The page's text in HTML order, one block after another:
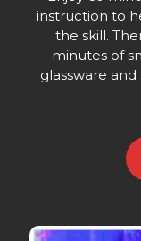
instruction to
the skill.
minutes of
glassware